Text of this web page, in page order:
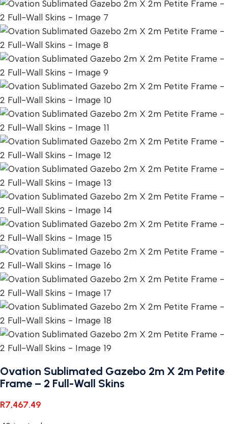
Ovation Sublimated Gazebo 2m X 2m Petite
Frame – 2 Full-Wall Skins
R7,467.49